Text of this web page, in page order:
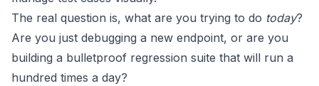
The real question is, what are you trying to do today?
Are you just debugging a new endpoint, or are you
building a bulletproof regression suite that will run a
hundred times a day?